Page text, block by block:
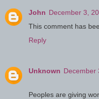
John December 3,
This comment has
Reply
Unknown December
Peoples are giving